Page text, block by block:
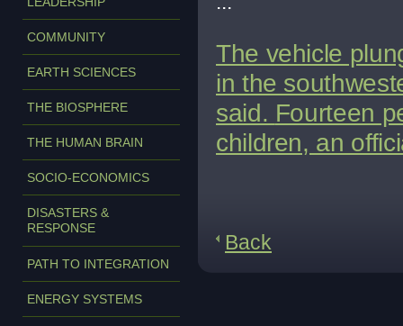
COMMUNITY
EARTH SCIENCES
THE BIOSPHERE
THE HUMAN BRAIN
SOCIO-ECONOMICS
DISASTERS &
RESPONSE
PATH TO INTEGRATION
ENERGY SYSTEMS
The vehicle
in the
said. Fourteen
children, an
Back